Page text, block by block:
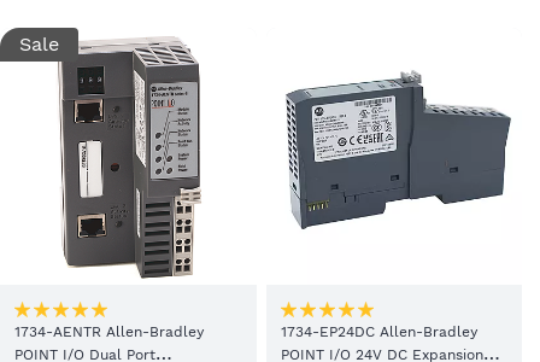
Sale
1734-AENTR Allen-Bradley
POINT I/O Dual Port
1734-EP24DC Allen-Bradley
POINT I/O 24V DC Expansion